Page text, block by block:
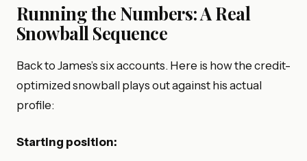
Running the Numbers: A Real
Snowball Sequence
Back to James’s six accounts. Here is how the credit-
optimized snowball plays out against his actual
profile:
Starting position: